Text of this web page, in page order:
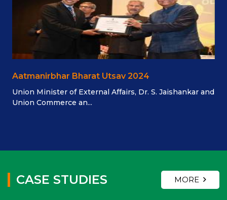
Aatmanirbhar Bharat Utsav 2024
Union Minister of External Affairs, Dr. S. Jaishankar and
Union Commerce an...
CASE STUDIES MORE